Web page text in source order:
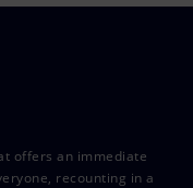
offers an immediate
recounting in a